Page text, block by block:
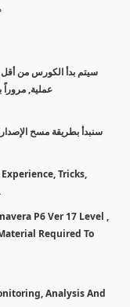
سيتم بدأ الكورس من
عملية,
Tricks,
P6 Ver 17 Level ,
Required To
Analysis And